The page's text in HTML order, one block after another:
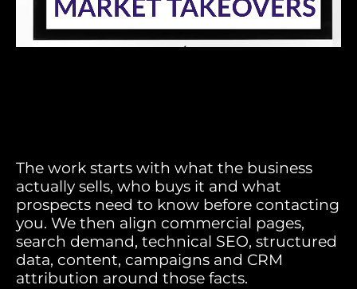
The work starts with what the business
actually sells, who buys it and what
prospects need to know before contacting
you. We then align commercial pages,
search demand, technical SEO, structured
data, content, campaigns and CRM
attribution around those facts.